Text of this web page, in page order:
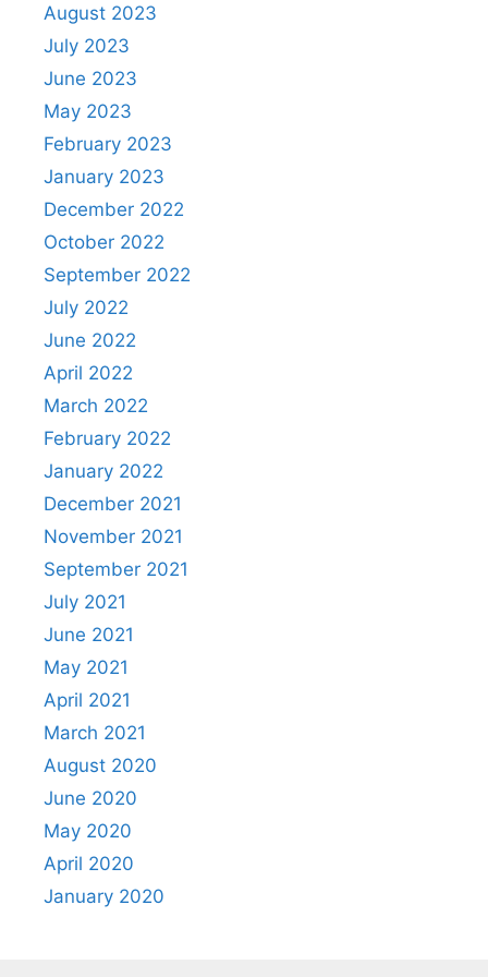
August 2023
July 2023
June 2023
May 2023
February 2023
January 2023
December 2022
October 2022
September 2022
July 2022
June 2022
April 2022
March 2022
February 2022
January 2022
December 2021
November 2021
September 2021
July 2021
June 2021
May 2021
April 2021
March 2021
August 2020
June 2020
May 2020
April 2020
January 2020